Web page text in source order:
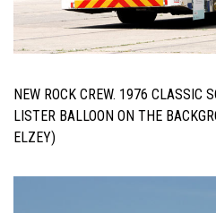
NEW ROCK CREW. 1976 CLASSIC
LISTER BALLOON ON THE
ELZEY)